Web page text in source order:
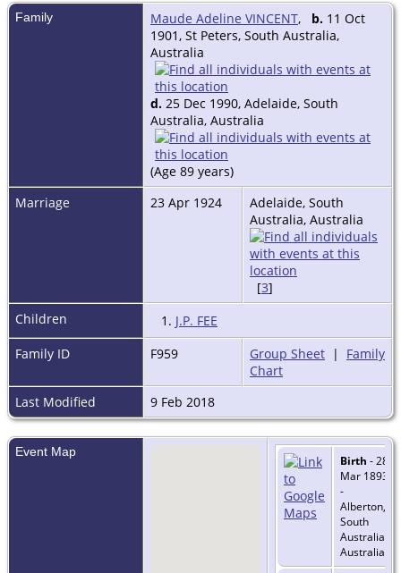
Family Maude Adeline VINCENT, b. 11 Oct
1901, St Peters, South Australia,
Australia
d. 25 Dec 1990, Adelaide, South
Australia, Australia
(Age 89 years)
Marriage
23 Apr 1924
Adelaide, South
Australia, Australia
[3]
Children
1. J.P. FEE
Family ID
F959 Group Sheet | Family
Chart
Last Modified
9 Feb 2018
Event Map
Birth - 28
Mar 1893
-
Alberton,
South
Australia,
Australia